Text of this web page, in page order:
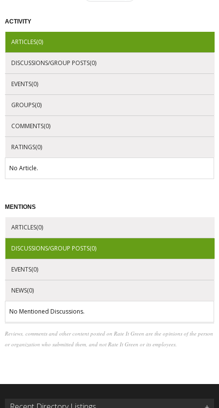
ACTIVITY
ARTICLES(0)
DISCUSSIONS/GROUP POSTS(0)
EVENTS(0)
GROUPS(0)
COMMENTS(0)
RATINGS(0)
No Article.
MENTIONS
ARTICLES(0)
DISCUSSIONS/GROUP POSTS(0)
EVENTS(0)
NEWS(0)
No Mentioned Discussions.
Reviews, comments and other content posted on Rate It Green are the opinions of the person
or organization who submitted them, and not Rate It Green or its employees.